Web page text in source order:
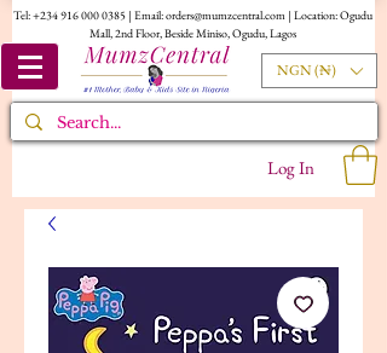
Tel:+234 916 000 0385 | Email:orders@mumzcentral.com | Location: Ogudu
Mall, 2nd Floor, Beside Miniso, Ogudu, Lagos
NGN (₦)
Log In